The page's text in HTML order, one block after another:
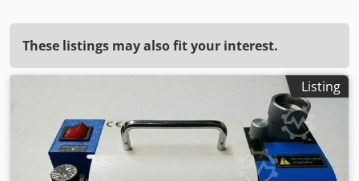
These listings may also fit your interest.
Listing